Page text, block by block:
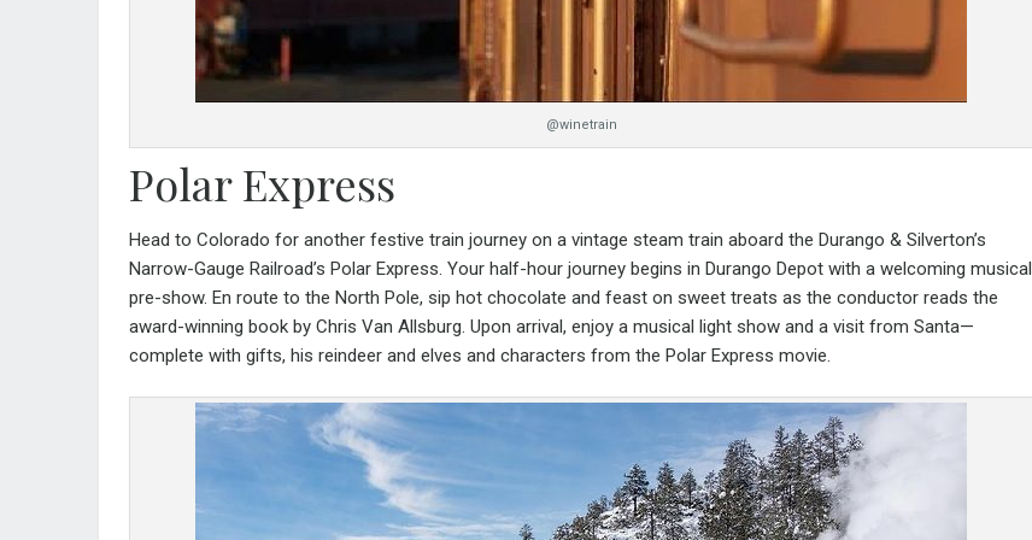
@winetrain
Polar Express
Head to Colorado for another festive train journey on a vintage steam train aboard the Durango & Silverton’s
Narrow-Gauge Railroad’s Polar Express . Your half-hour journey begins in Durango Depot with a welcoming musical
pre-show. En route to the North Pole, sip hot chocolate and feast on sweet treats as the conductor reads the
award-winning book by Chris Van Allsburg. Upon arrival, enjoy a musical light show and a visit from Santa—
complete with gifts, his reindeer and elves and characters from the Polar Express movie.